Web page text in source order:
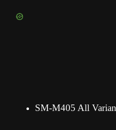
SM-M405 All